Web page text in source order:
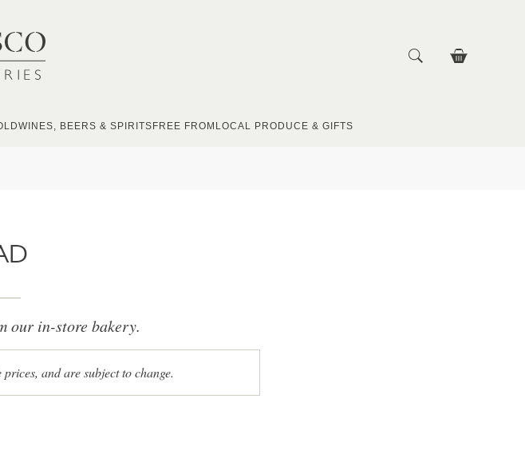
WINES, BEERS & SPIRITS FREE FROM LOCAL PRODUCE & GIFTS
our in-store bakery.
and are subject to change.